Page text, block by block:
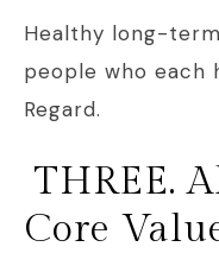
Healthy long-
people who each
Regard.
THREE.
Core